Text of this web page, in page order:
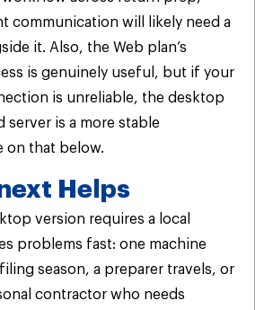
communication will likely need a
it. Also, the Web plan’s
is genuinely useful, but if your
is unreliable, the desktop
server is a more stable
on that below.
Helps
version requires a local
problems fast: one machine
season, a preparer travels, or
contractor who needs